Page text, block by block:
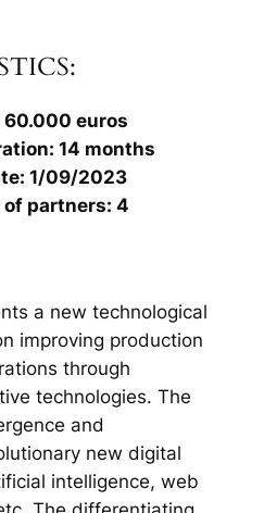
60.000 euros
14 months
1/09/2023
of partners: 4
a new technological
improving production
through
technologies. The
and
new digital
intelligence, web